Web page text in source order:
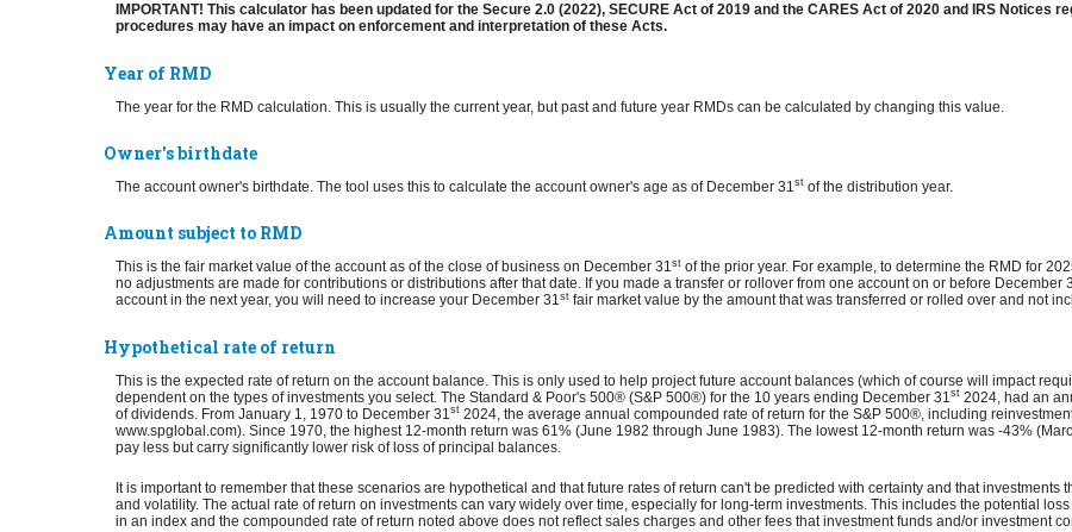
IMPORTANT! This calculator has been updated for the Secure 2.0 (2022), SECURE Act of 2019 and the CARES Act of 2020 and IRS Notices
procedures may have an impact on enforcement and interpretation of these Acts.
Year of RMD
The year for the RMD calculation. This is usually the current year, but past and future year RMDs can be calculated by changing this value.
Owner's birthdate
The account owner's birthdate. The tool uses this to calculate the account owner's age as of December 31st of the distribution year.
Amount subject to RMD
This is the fair market value of the account as of the close of business on December 31st of the prior year. For example, to determine the RMD for
no adjustments are made for contributions or distributions after that date. If you made a transfer or rollover from one account on or before December
account in the next year, you will need to increase your December 31st fair market value by the amount that was transferred or rolled over and not
Hypothetical rate of return
This is the expected rate of return on the account balance. This is only used to help project future account balances (which of course will impact
dependent on the types of investments you select. The Standard & Poor's 500® (S&P 500®) for the 10 years ending December 31 st 2024, had an
of dividends. From January 1, 1970 to December 31 st 2024, the average annual compounded rate of return for the S&P 500®, including
www.spglobal.com). Since 1970, the highest 12-month return was 61% (June 1982 through June 1983). The lowest 12-month return was -43%
pay less but carry significantly lower risk of loss of principal balances.
It is important to remember that these scenarios are hypothetical and that future rates of return can't be predicted with certainty and that
and volatility. The actual rate of return on investments can vary widely over time, especially for long-term investments. This includes the potential
in an index and the compounded rate of return noted above does not reflect sales charges and other fees that investment funds and/or investment